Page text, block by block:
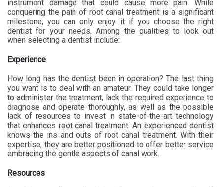
instrument damage that could cause more pain. While
conquering the pain of root canal treatment is a significant
milestone, you can only enjoy it if you choose the right
dentist for your needs. Among the qualities to look out
when selecting a dentist include:
Experience
How long has the dentist been in operation? The last thing
you want is to deal with an amateur. They could take longer
to administer the treatment, lack the required experience to
diagnose and operate thoroughly, as well as the possible
lack of resources to invest in state-of-the-art technology
that enhances root canal treatment. An experienced dentist
knows the ins and outs of root canal treatment. With their
expertise, they are better positioned to offer better service
embracing the gentle aspects of canal work.
Resources